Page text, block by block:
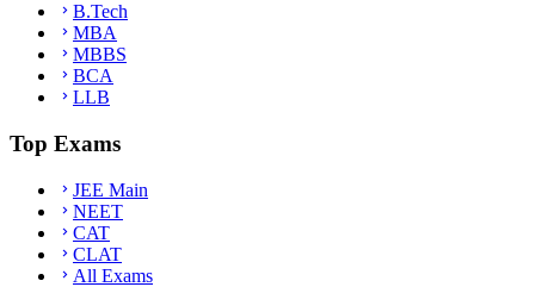
B.Tech
MBA
MBBS
BCA
LLB
Top Exams
JEE Main
NEET
CAT
CLAT
All Exams